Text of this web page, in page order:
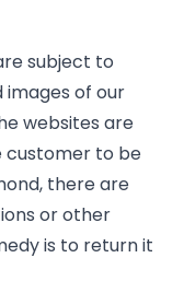
subject to
images of our
websites are
customer to be
there are
or other
is to return it